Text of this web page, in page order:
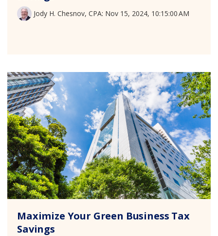
Jody H. Chesnov, CPA: Nov 15, 2024, 10:15:00 AM
Maximize Your Green Business Tax
Savings